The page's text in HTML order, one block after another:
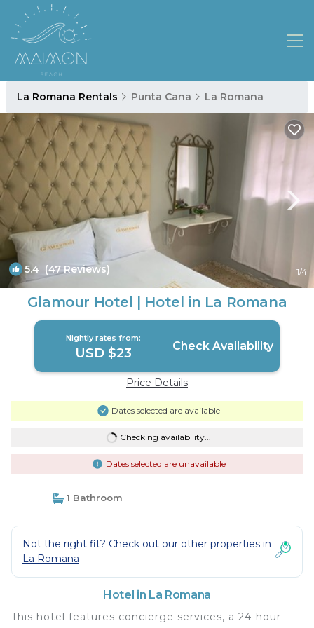
La Romana Rentals Punta Cana La Romana
5.4 (47 Reviews) 1/4
Glamour Hotel | Hotel in La Romana
Nightly rates from:
USD $23 Check Availability
Price Details
Dates selected are available
Checking availability...
Dates selected are unavailable
1 Bathroom
Not the right fit? Check out our other properties in
La Romana
Hotel in La Romana
This hotel features concierge services, a 24-hour